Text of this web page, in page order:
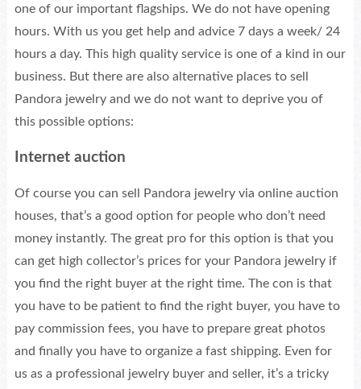
one of our important flagships. We do not have opening
hours. With us you get help and advice 7 days a week/ 24
hours a day. This high quality service is one of a kind in our
business. But there are also alternative places to sell
Pandora jewelry and we do not want to deprive you of
this possible options:
Internet auction
Of course you can sell Pandora jewelry via online auction
houses, that’s a good option for people who don’t need
money instantly. The great pro for this option is that you
can get high collector’s prices for your Pandora jewelry if
you find the right buyer at the right time. The con is that
you have to be patient to find the right buyer, you have to
pay commission fees, you have to prepare great photos
and finally you have to organize a fast shipping. Even for
us as a professional jewelry buyer and seller, it’s a tricky